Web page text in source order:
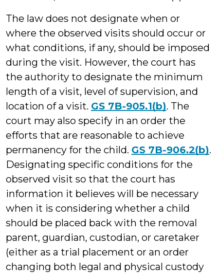
The law does not designate when or
where the observed visits should occur or
what conditions, if any, should be imposed
during the visit. However, the court has
the authority to designate the minimum
length of a visit, level of supervision, and
location of a visit. GS 7B-905.1(b). The
court may also specify in an order the
efforts that are reasonable to achieve
permanency for the child. GS 7B-906.2(b).
Designating specific conditions for the
observed visit so that the court has
information it believes will be necessary
when it is considering whether a child
should be placed back with the removal
parent, guardian, custodian, or caretaker
(either as a trial placement or an order
changing both legal and physical custody